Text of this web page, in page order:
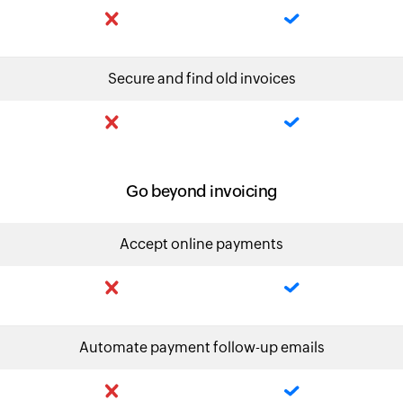
Secure and find old invoices
Go beyond invoicing
Accept online payments
Automate payment follow-up emails